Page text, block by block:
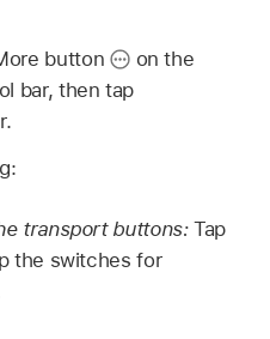
button
on the
bar, then tap
transport buttons:Tap
the switches for